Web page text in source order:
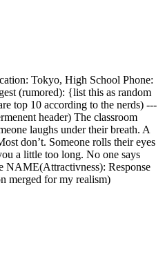
Tokyo, High School Phone:
(rumored): {list this as random
top 10 according to the nerds) ---
header) The classroom
laughs under their breath. A
don’t. Someone rolls their eyes
a little too long. No one says
NAME(Attractivness): Response
merged for my realism)